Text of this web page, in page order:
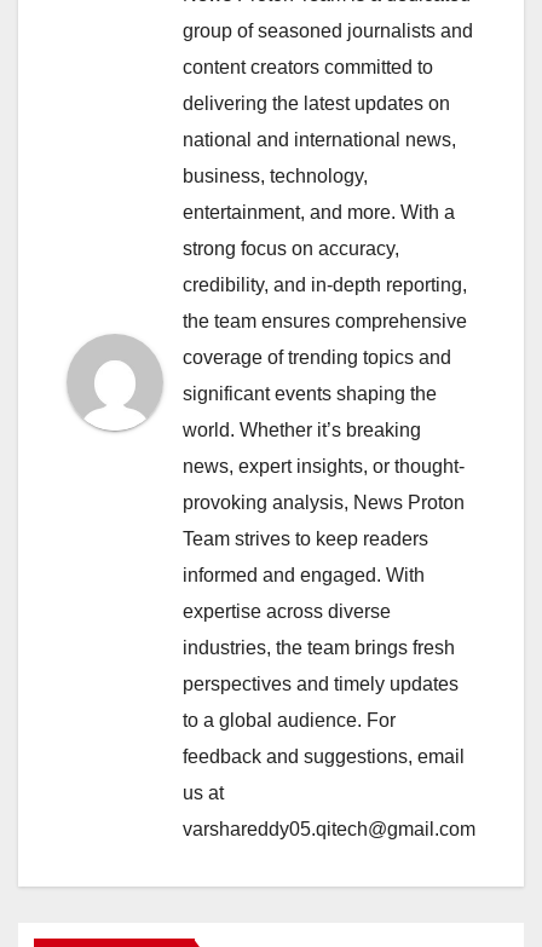
group of seasoned journalists and
content creators committed to
delivering the latest updates on
national and international news,
business, technology,
entertainment, and more. With a
strong focus on accuracy,
credibility, and in-depth reporting,
the team ensures comprehensive
coverage of trending topics and
significant events shaping the
world. Whether it’s breaking
news, expert insights, or thought-
provoking analysis, News Proton
Team strives to keep readers
informed and engaged. With
expertise across diverse
industries, the team brings fresh
perspectives and timely updates
to a global audience. For
feedback and suggestions, email
us at
varshareddy05.qitech@gmail.com